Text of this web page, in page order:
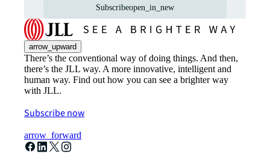
Subscribeopen_in_new
arrow_upward
There’s the conventional way of doing things. And then,
there’s the JLL way. A more innovative, intelligent and
human way. Find out how you can see a brighter way
with JLL.
Subscribe now
arrow_forward